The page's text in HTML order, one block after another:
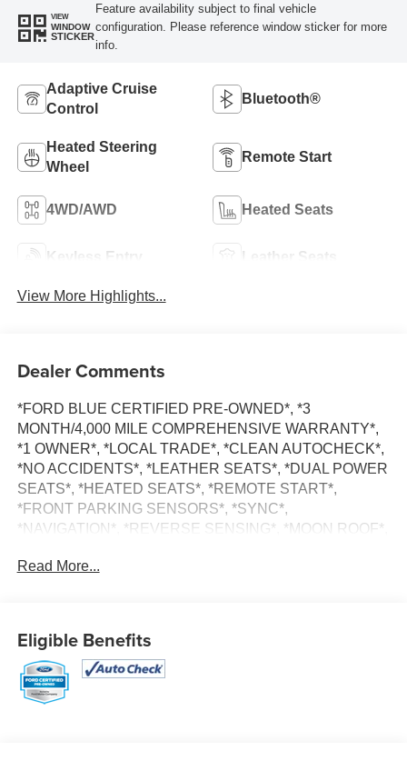
VIEW
WINDOW
STICKER
Feature availability subject to final vehicle
configuration. Please reference window sticker for more
info.
Adaptive Cruise
Control
Bluetooth®
Heated Steering
Wheel
Remote Start
4WD/AWD Heated Seats
Keyless Entry Leather Seats
View More Highlights...
Dealer Comments
*FORD BLUE CERTIFIED PRE-OWNED*, *3
MONTH/4,000 MILE COMPREHENSIVE WARRANTY*,
*1 OWNER*, *LOCAL TRADE*, *CLEAN AUTOCHECK*,
*NO ACCIDENTS*, *LEATHER SEATS*, *DUAL POWER
SEATS*, *HEATED SEATS*, *REMOTE START*,
*FRONT PARKING SENSORS*, *SYNC*,
*NAVIGATION*, *REVERSE SENSING*, *MOON ROOF*,
Utility, 2.5L iVCT, eCVT, AWD, White Metallic, Space Gray
Certified. Ford Blue Certified Details:
* 139 Point Inspection
* And 11,000 FordPass Rewards Points to use toward first
Read More...
Eligible Benefits